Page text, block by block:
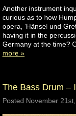
Another instrument
curious as to how
opera, ‘Hänsel und
having it in the
Germany at the time?
more »
The Bass Drum –
Posted November